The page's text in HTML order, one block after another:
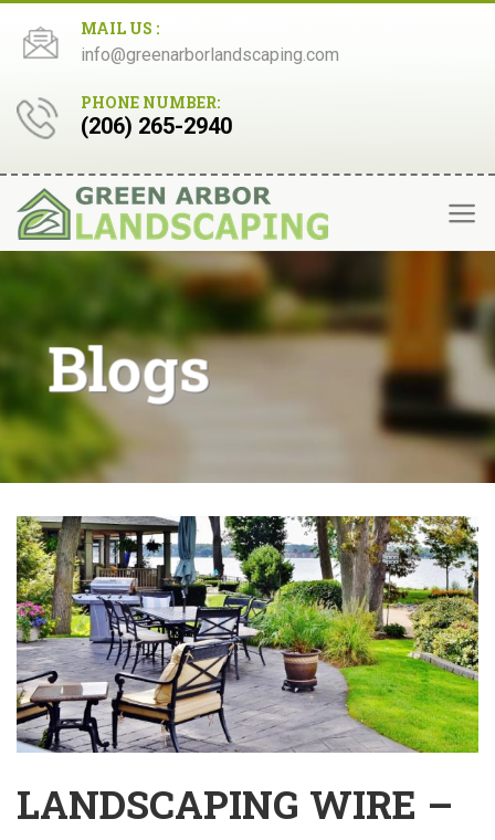
MAIL US :
info@greenarborlandscaping.com
PHONE NUMBER:
(206) 265-2940
Blogs
LANDSCAPING WIRE –